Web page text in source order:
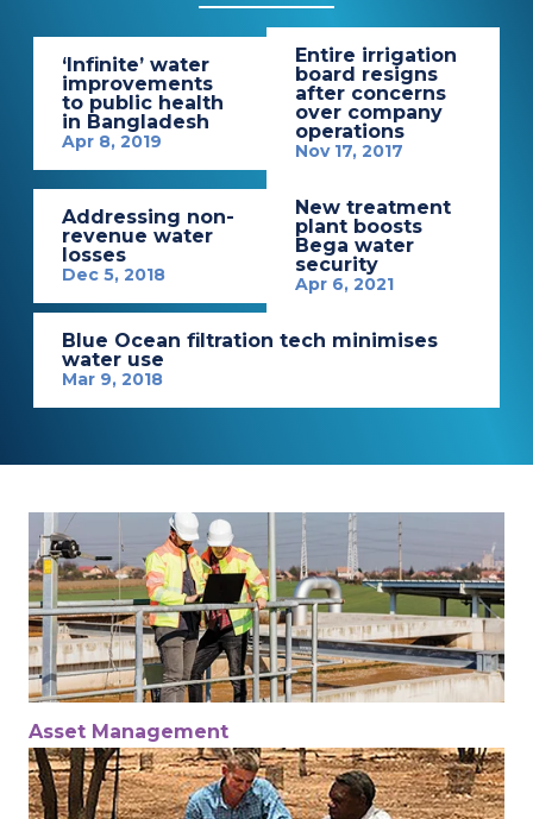
‘Infinite’ water
improvements
to public health
in Bangladesh
Apr 8, 2019
Entire irrigation
board resigns
after concerns
over company
operations
Nov 17, 2017
Addressing non-
revenue water
losses
Dec 5, 2018
New treatment
plant boosts
Bega water
security
Apr 6, 2021
Blue Ocean filtration tech minimises
water use
Mar 9, 2018
Asset Management